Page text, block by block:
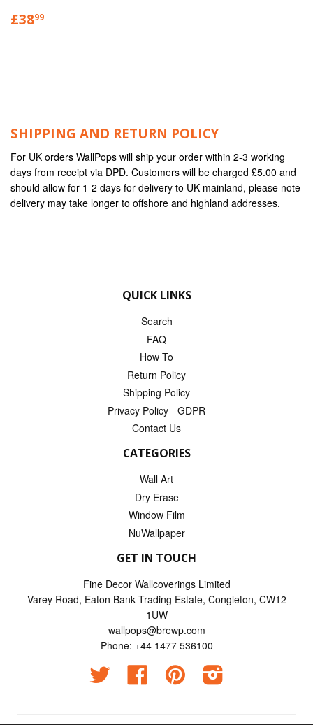
£3899
SHIPPING AND RETURN POLICY
For UK orders WallPops will ship your order within 2-3 working
days from receipt via DPD. Customers will be charged £5.00 and
should allow for 1-2 days for delivery to UK mainland, please note
delivery may take longer to offshore and highland addresses.
QUICK LINKS
Search
FAQ
How To
Return Policy
Shipping Policy
Privacy Policy - GDPR
Contact Us
CATEGORIES
Wall Art
Dry Erase
Window Film
NuWallpaper
GET IN TOUCH
Fine Decor Wallcoverings Limited
Varey Road, Eaton Bank Trading Estate, Congleton, CW12
1UW
wallpops@brewp.com
Phone: +44 1477 536100
Twitter
Facebook Pinterest